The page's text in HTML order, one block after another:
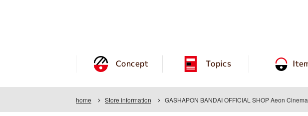
Concept Topics
home Store information GASHAPON BANDAI OFFICIAL SHOP Aeon